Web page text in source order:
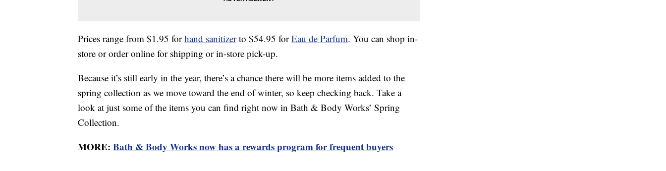
Prices range from $1.95 forhand sanitizerto $54.95 forEau de Parfum. You can shop in-
store or order online for shipping or in-store pick-up.
Because it’s still early in the year, there’s a chance there will be more items added to the
spring collection as we move toward the end of winter, so keep checking back. Take a
look at just some of the items you can find right now in Bath & Body Works’ Spring
Collection.
MORE: Bath & Body Works now has a rewards program for frequent buyers